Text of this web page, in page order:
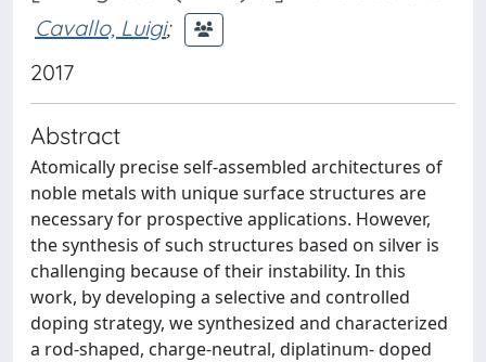
Cavallo, Luigi;
2017
Abstract
Atomically precise self-assembled architectures of
noble metals with unique surface structures are
necessary for prospective applications. However,
the synthesis of such structures based on silver is
challenging because of their instability. In this
work, by developing a selective and controlled
doping strategy, we synthesized and characterized
a rod-shaped, charge-neutral, diplatinum- doped